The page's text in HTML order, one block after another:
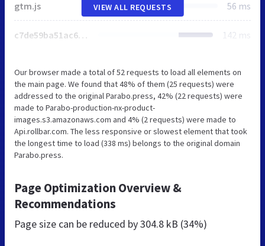
gtm.js 56 ms
c7de59ba51ac6ce8.css 142 ms
VIEW ALL REQUESTS
Our browser made a total of 52 requests to load all elements on
the main page. We found that 48% of them (25 requests) were
addressed to the original Parabo.press, 42% (22 requests) were
made to Parabo-production-nx-product-
images.s3.amazonaws.com and 4% (2 requests) were made to
Api.rollbar.com. The less responsive or slowest element that took
the longest time to load (338 ms) belongs to the original domain
Parabo.press.
Page Optimization Overview &
Recommendations
Page size can be reduced by304.8 kB (34%)